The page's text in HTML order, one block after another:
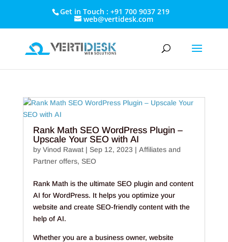
Get in Touch : +91 700 9037 219
web@vertidesk.com
Rank Math SEO WordPress Plugin –
Upscale Your SEO with AI
by Vinod Rawat| Sep 12, 2023 | Affiliates and
Partner offers, SEO
Rank Math is the ultimate SEO plugin and content
AI for WordPress. It helps you optimize your
website and create SEO-friendly content with the
help of AI.
Whether you are a business owner, website